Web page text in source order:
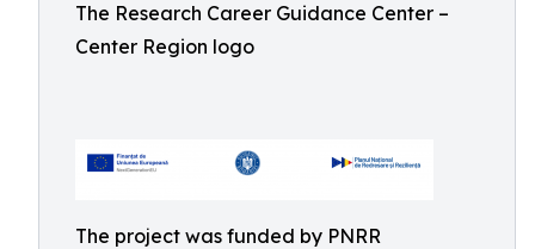
The Research Career Guidance Center –
Center Region logo
The project was funded by PNRR